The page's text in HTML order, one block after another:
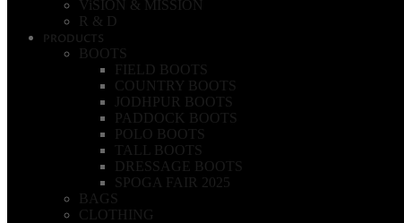
ViSION & MISSION
R & D
PRODUCTS
BOOTS
FIELD BOOTS
COUNTRY BOOTS
JODHPUR BOOTS
PADDOCK BOOTS
POLO BOOTS
TALL BOOTS
DRESSAGE BOOTS
SPOGA FAIR 2025
BAGS
CLOTHING